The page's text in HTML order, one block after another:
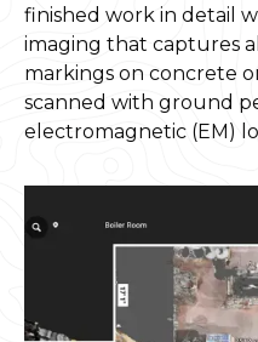
finished work in detail
imaging that captures
markings on concrete
scanned with ground
electromagnetic (EM)